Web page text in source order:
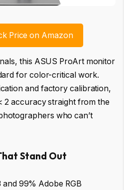
Price on Amazon
this ASUS ProArt monitor
for color-critical work.
and factory calibration,
2 accuracy straight from the
who can’t
Stand Out
99% Adobe RGB